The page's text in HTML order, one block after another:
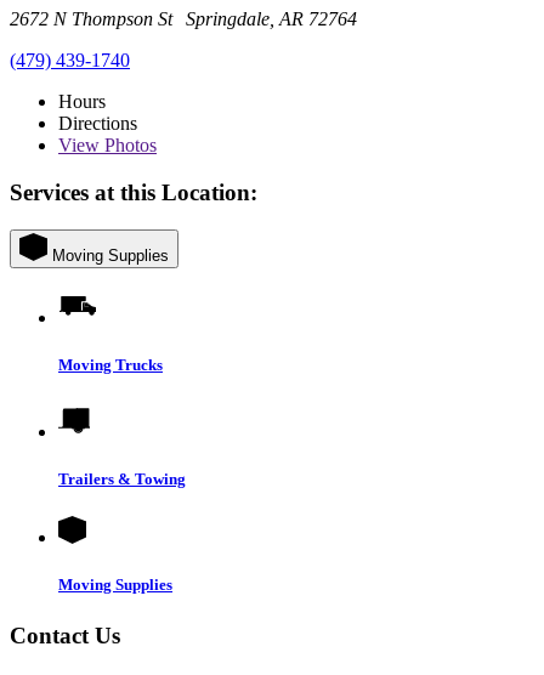
2672 N Thompson St Springdale, AR 72764
(479) 439-1740
Hours
Directions
View Photos
Services at this Location:
Moving Supplies
Moving Trucks
Trailers & Towing
Moving Supplies
Contact Us